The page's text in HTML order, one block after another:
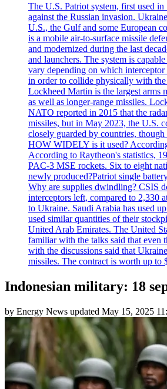
The U.S. Patriot system, first used
against the Russian invasion.
U.S., the Gulf and some European
is a mobile air-to-surface missile
and modernized during the last
and launchers. The system is
vary depending on which
in order to collide physically with the
Lockheed Martin is the largest arms
as well as longer-range missiles.
NATO reported in 2015 that the
missiles, but in May 2023, the U.S.
closely guarded by countries,
HOW WIDELY is it used?
According to Raytheon's statistics,
PAC-3 MSE rockets. Six to eight
newly produced?Patriot single
Why are supplies dwindling? CSIS
interceptors left, compared to 2,330
to Ukraine. Saudi Arabia has used
used similar quantities of their
United Arab Emirates. The United
familiar with the talks said that even
with the discussions said that
missiles. The contract is worth up to
Indonesian military: 18
by Energy News updated May 15, 2025